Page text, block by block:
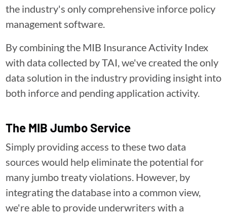
the industry's only comprehensive inforce policy
management software.
By combining the MIB Insurance Activity Index
with data collected by TAI, we've created the only
data solution in the industry providing insight into
both inforce and pending application activity.
The MIB Jumbo Service
Simply providing access to these two data
sources would help eliminate the potential for
many jumbo treaty violations. However, by
integrating the database into a common view,
we're able to provide underwriters with a